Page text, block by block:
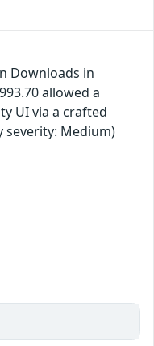
Downloads in
allowed a
UI via a crafted
severity: Medium)